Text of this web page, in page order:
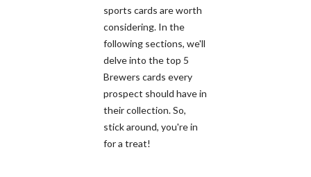
sports cards are worth
considering. In the
following sections, we'll
delve into the top 5
Brewers cards every
prospect should have in
their collection. So,
stick around, you're in
for a treat!